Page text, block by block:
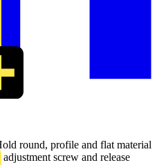
round, profile and flat material
screw and release